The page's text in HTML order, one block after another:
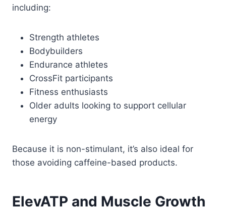
including:
Strength athletes
Bodybuilders
Endurance athletes
CrossFit participants
Fitness enthusiasts
Older adults looking to support cellular
energy
Because it is non-stimulant, it’s also ideal for
those avoiding caffeine-based products.
ElevATP and Muscle Growth